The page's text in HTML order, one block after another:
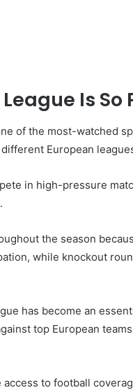
Is So
of the most-watched
European
in high-pressure
the season
while knockout
has become an
top European
to football